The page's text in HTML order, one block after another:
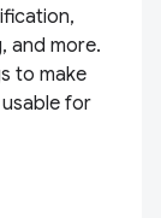
and more.
to make
for